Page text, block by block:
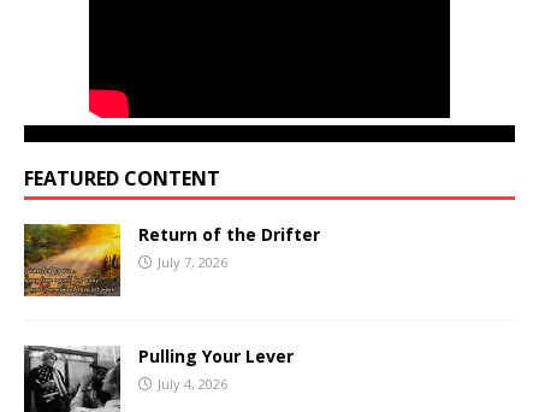
FEATURED CONTENT
Return of the Drifter
July 7, 2026
Pulling Your Lever
July 4, 2026